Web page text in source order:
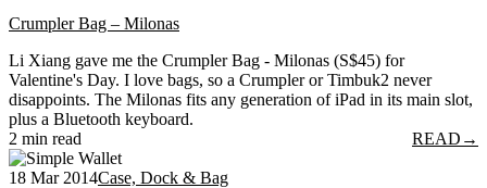
Crumpler Bag – Milonas
Li Xiang gave me the Crumpler Bag - Milonas (S$45) for
Valentine's Day. I love bags, so a Crumpler or Timbuk2 never
disappoints. The Milonas fits any generation of iPad in its main slot,
plus a Bluetooth keyboard.
2 min read
READ →
18 Mar 2014Case, Dock & Bag